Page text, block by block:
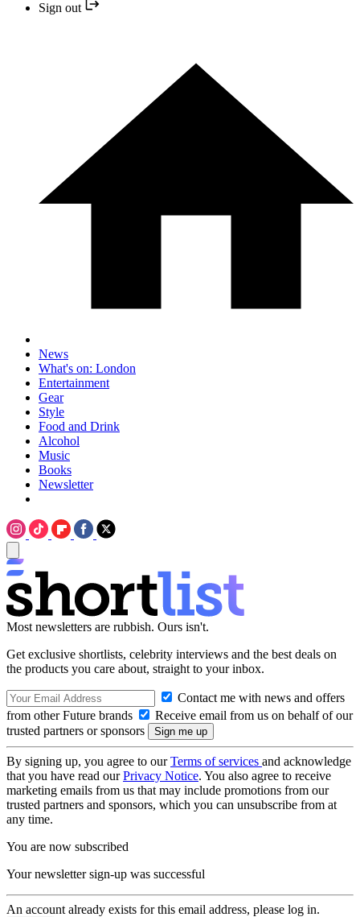
Sign out
News
What's on: London
Entertainment
Gear
Style
Food and Drink
Alcohol
Music
Books
Newsletter
Most newsletters are rubbish. Ours isn't.
Get exclusive shortlists, celebrity interviews and the best deals on
the products you care about, straight to your inbox.
Contact me with news and offers
from other Future brands
Receive email from us on behalf of our
trusted partners or sponsors
By signing up, you agree to ourTerms of services and acknowledge
that you have read ourPrivacy Notice. You also agree to receive
marketing emails from us that may include promotions from our
trusted partners and sponsors, which you can unsubscribe from at
any time.
You are now subscribed
Your newsletter sign-up was successful
An account already exists for this email address, please log in.